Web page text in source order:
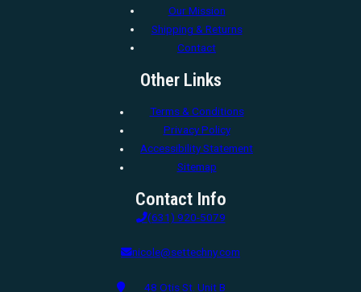
Our Mission
Shipping & Returns
Contact
Other Links
Terms & Conditions
Privacy Policy
Accessibility Statement
Sitemap
Contact Info
(631) 920-5079
nicole@settechny.com
48 Otis St. Unit B